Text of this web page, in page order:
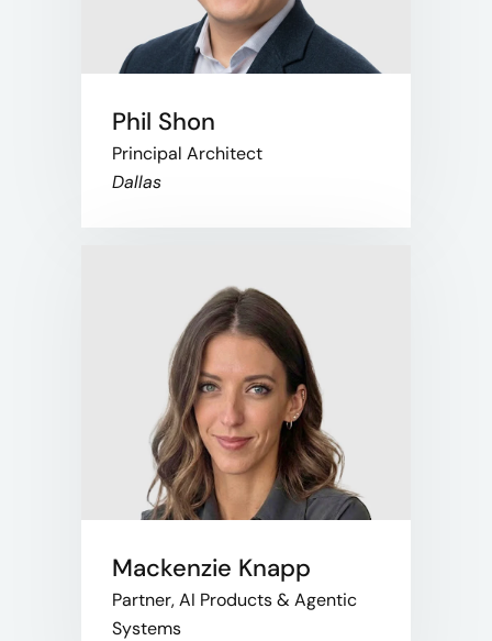
Phil Shon
Principal Architect
Dallas
Mackenzie Knapp
Partner, AI Products & Agentic
Systems